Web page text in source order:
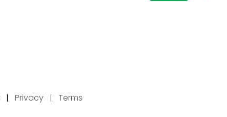
| Privacy | Terms